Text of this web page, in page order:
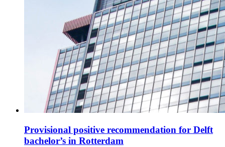
Provisional positive recommendation for Delft
bachelor’s in Rotterdam